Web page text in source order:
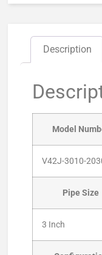
Description
Model
V42J-3010-
Pipe Size
3 Inch